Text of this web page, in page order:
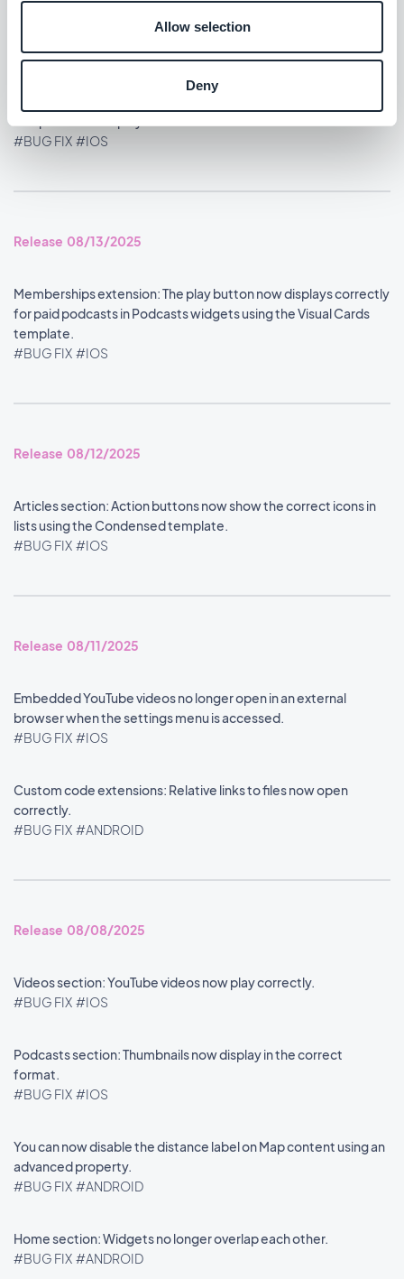
Allow selection
Deny
Home section: Content now positions correctly in Articles
widgets using the Minimal template.
#BUG FIX#IOS
#BUG FIX #IOS
Release 08/13/2025
Memberships extension: The play button now displays correctly
for paid podcasts in Podcasts widgets using the Visual Cards
template.
#BUG FIX #IOS
Release 08/12/2025
Articles section: Action buttons now show the correct icons in
lists using the Condensed template.
#BUG FIX #IOS
Release 08/11/2025
Embedded YouTube videos no longer open in an external
browser when the settings menu is accessed.
#BUG FIX #IOS
Custom code extensions: Relative links to files now open
correctly.
#BUG FIX #ANDROID
Release 08/08/2025
Videos section: YouTube videos now play correctly.
#BUG FIX #IOS
Podcasts section: Thumbnails now display in the correct
format.
#BUG FIX #IOS
You can now disable the distance label on Map content using an
advanced property.
#BUG FIX #ANDROID
Home section: Widgets no longer overlap each other.
#BUG FIX #ANDROID